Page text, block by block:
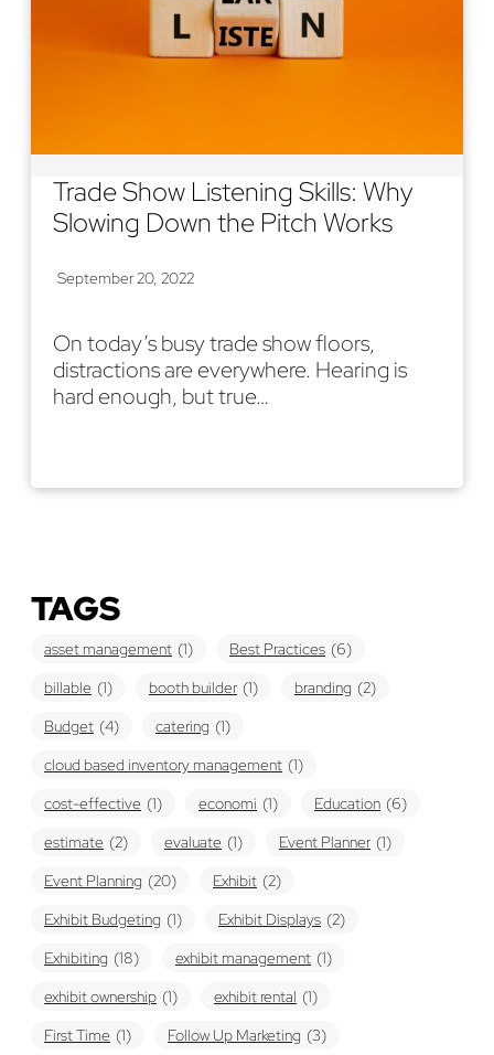
Trade Show Listening Skills: Why
Slowing Down the Pitch Works
September 20, 2022
On today’s busy trade show floors,
distractions are everywhere. Hearing is
hard enough, but true…
TAGS
asset management (1) Best Practices (6)
billable (1) booth builder (1) branding (2)
Budget (4) catering (1)
cloud based inventory management (1)
cost-effective (1) economi (1) Education (6)
estimate (2) evaluate (1) Event Planner (1)
Event Planning (20) Exhibit (2)
Exhibit Budgeting (1) Exhibit Displays (2)
Exhibiting (18) exhibit management (1)
exhibit ownership (1) exhibit rental (1)
First Time (1) Follow Up Marketing (3)